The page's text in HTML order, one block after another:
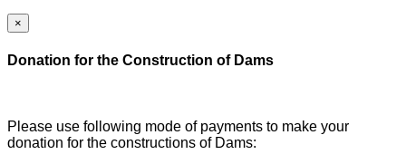
×
Donation for the Construction of Dams
Please use following mode of payments to make your
donation for the constructions of Dams: